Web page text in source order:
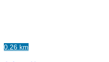
0.26 km